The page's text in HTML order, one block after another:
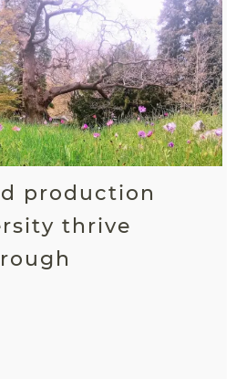
production
thrive